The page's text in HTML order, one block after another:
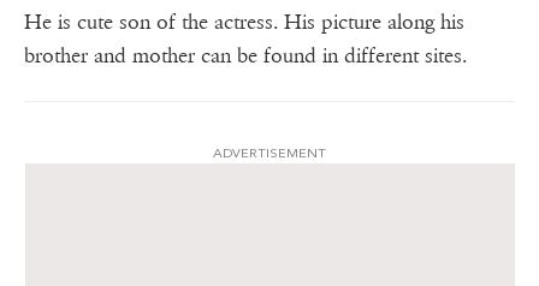
He is cute son of the actress. His picture along his
brother and mother can be found in different sites.
ADVERTISEMENT